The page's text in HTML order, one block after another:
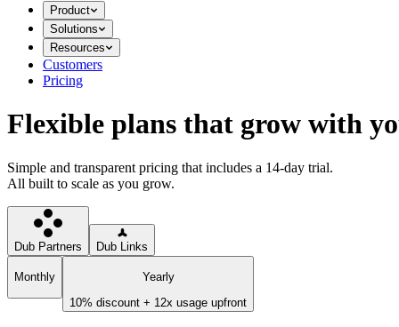
Product
Solutions
Resources
Customers
Pricing
Flexible plans that grow with
Simple and transparent pricing that includes a 14-day trial.
All built to scale as you grow.
Dub Partners Dub Links
Monthly
Yearly
10% discount + 12x usage upfront